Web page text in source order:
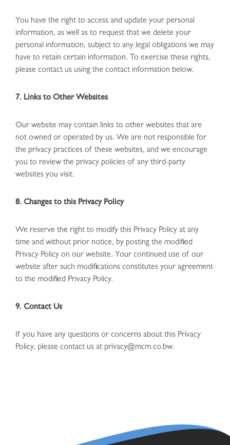
You have the right to access and update your personal
information, as well as to request that we delete your
personal information, subject to any legal obligations we may
have to retain certain information. To exercise these rights,
please contact us using the contact information below.
7. Links to Other Websites
Our website may contain links to other websites that are
not owned or operated by us. We are not responsible for
the privacy practices of these websites, and we encourage
you to review the privacy policies of any third-party
websites you visit.
8. Changes to this Privacy Policy
We reserve the right to modify this Privacy Policy at any
time and without prior notice, by posting the modified
Privacy Policy on our website. Your continued use of our
website after such modifications constitutes your agreement
to the modified Privacy Policy.
9. Contact Us
If you have any questions or concerns about this Privacy
Policy, please contact us at privacy@mcm.co.bw.